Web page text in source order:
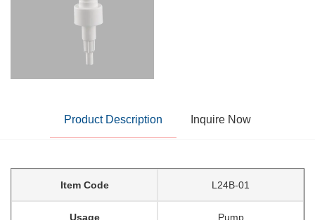
Product Description Inquire Now
Item Code L24B-01
Usage Pump